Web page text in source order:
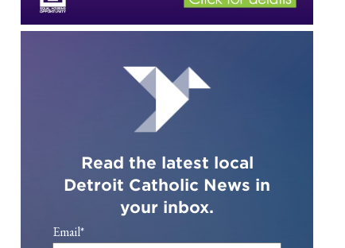
Read the latest local
Detroit Catholic News in
your inbox.
Email*